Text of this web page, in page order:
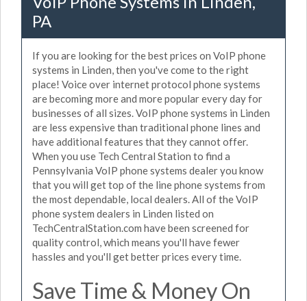
PA
If you are looking for the best prices on VoIP phone
systems in Linden, then you've come to the right
place! Voice over internet protocol phone systems
are becoming more and more popular every day for
businesses of all sizes. VoIP phone systems in Linden
are less expensive than traditional phone lines and
have additional features that they cannot offer.
When you use Tech Central Station to find a
Pennsylvania VoIP phone systems dealer you know
that you will get top of the line phone systems from
the most dependable, local dealers. All of the VoIP
phone system dealers in Linden listed on
TechCentralStation.com have been screened for
quality control, which means you'll have fewer
hassles and you'll get better prices every time.
Save Time & Money On